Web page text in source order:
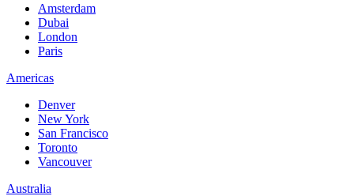
Amsterdam
Dubai
London
Paris
Americas
Denver
New York
San Francisco
Toronto
Vancouver
Australia